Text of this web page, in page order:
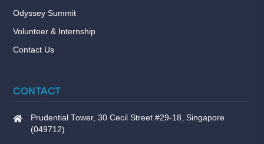
Odyssey Summit
Volunteer & Internship
Contact Us
CONTACT
Prudential Tower, 30 Cecil Street #29-18, Singapore
(049712)